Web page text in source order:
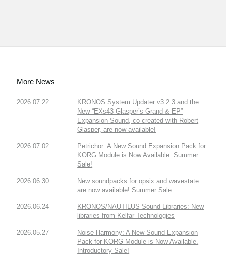
More News
2026.07.22
KRONOS System Updater v3.2.3 and the
New “EXs43 Glasper’s Grand & EP”
Expansion Sound, co-created with Robert
Glasper, are now available!
2026.07.02
Petrichor: A New Sound Expansion Pack for
KORG Module is Now Available. Summer
Sale!
2026.06.30
New soundpacks for opsix and wavestate
are now available! Summer Sale.
2026.06.24
KRONOS/NAUTILUS Sound Libraries: New
libraries from Kelfar Technologies
2026.05.27
Noise Harmony: A New Sound Expansion
Pack for KORG Module is Now Available.
Introductory Sale!